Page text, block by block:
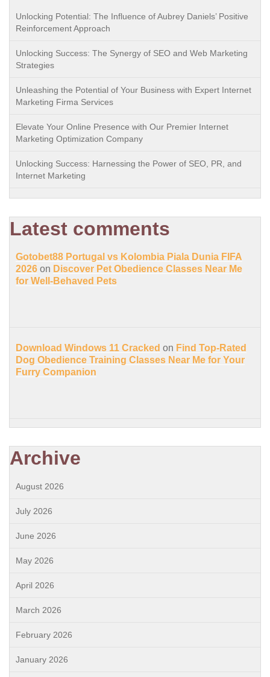
Unlocking Potential: The Influence of Aubrey Daniels’ Positive
Reinforcement Approach
Unlocking Success: The Synergy of SEO and Web Marketing
Strategies
Unleashing the Potential of Your Business with Expert Internet
Marketing Firma Services
Elevate Your Online Presence with Our Premier Internet
Marketing Optimization Company
Unlocking Success: Harnessing the Power of SEO, PR, and
Internet Marketing
Latest comments
Gotobet88 Portugal vs Kolombia Piala Dunia FIFA
2026 on Discover Pet Obedience Classes Near Me
for Well-Behaved Pets
Download Windows 11 Cracked on Find Top-Rated
Dog Obedience Training Classes Near Me for Your
Furry Companion
Archive
August 2026
July 2026
June 2026
May 2026
April 2026
March 2026
February 2026
January 2026